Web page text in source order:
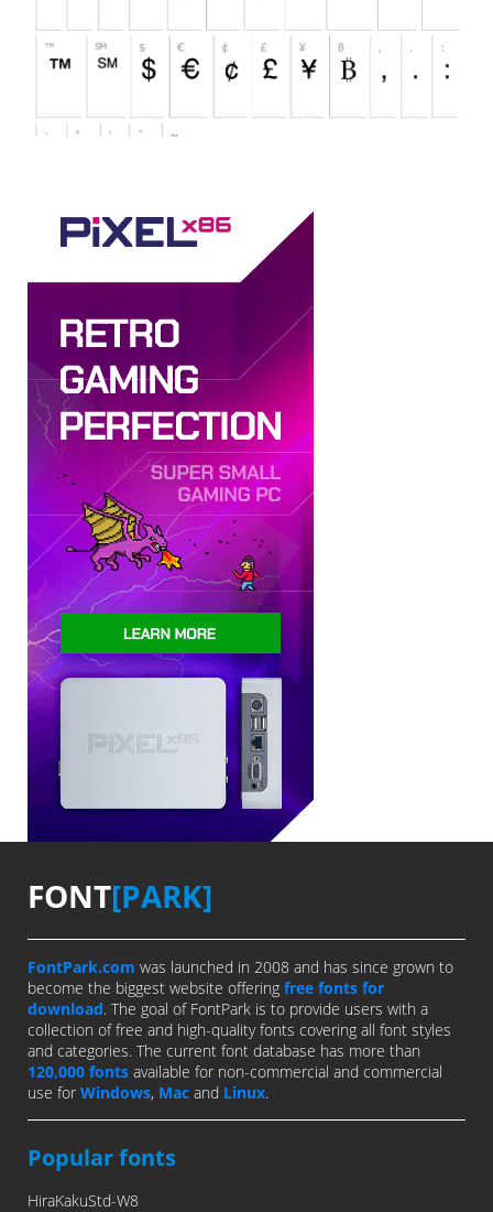
FONT[PARK]
FontPark.com was launched in 2008 and has since grown to
become the biggest website offering free fonts for
download. The goal of FontPark is to provide users with a
collection of free and high-quality fonts covering all font styles
and categories. The current font database has more than
120,000 fonts available for non-commercial and commercial
use for Windows, Mac and Linux.
Popular fonts
HiraKakuStd-W8